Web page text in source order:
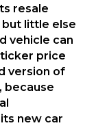
resale
but little else
vehicle can
price
version of
because
new car